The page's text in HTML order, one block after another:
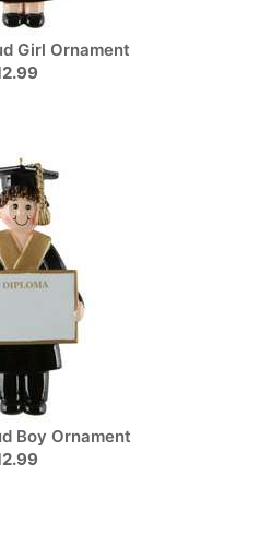
Girl Ornament
Boy Ornament